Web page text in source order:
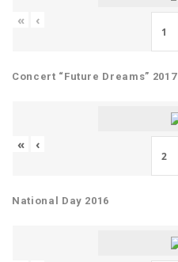
« ‹
Concert “Future Dreams” 2017
« ‹
National Day 2016